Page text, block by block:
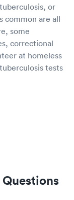
or
common are all
some
correctional
at homeless
tests